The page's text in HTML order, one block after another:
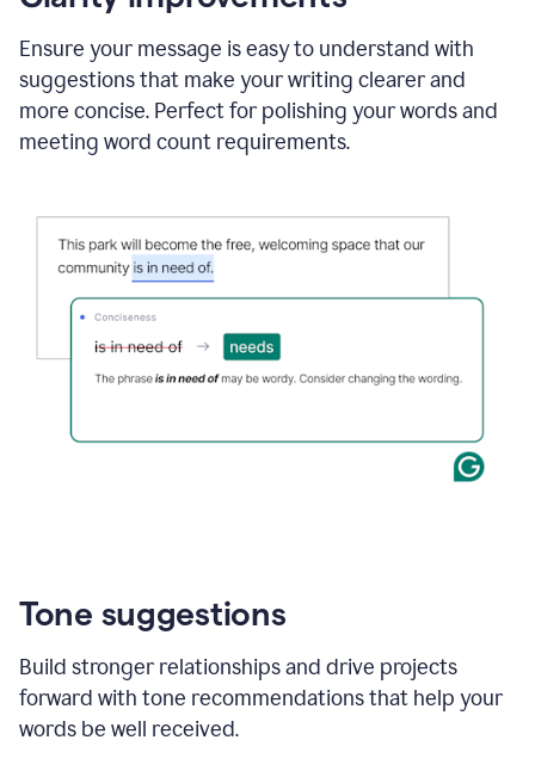
and
Grammarly
to
draft
a
project
Ensure your message is easy to understand with
suggestions that make your writing clearer and
more concise. Perfect for polishing your words and
meeting word count requirements.
Tone suggestions
Build stronger relationships and drive projects
forward with tone recommendations that help your
words be well received.